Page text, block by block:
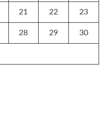
21 22 23
28 29 30